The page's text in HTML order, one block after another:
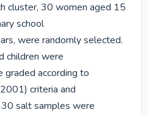
cluster, 30 women aged 15
school
were randomly selected.
children were
graded according to
criteria and
salt samples were